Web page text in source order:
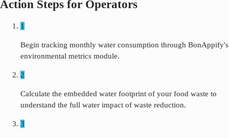
Action Steps for Operators
1
Begin tracking monthly water consumption through BonAppify's
environmental metrics module.
2
Calculate the embedded water footprint of your food waste to
understand the full water impact of waste reduction.
3